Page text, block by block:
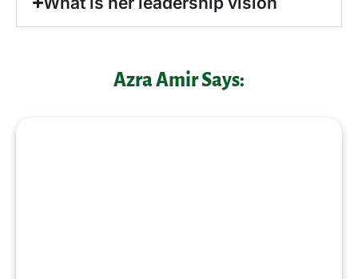
Azra Amir Says: